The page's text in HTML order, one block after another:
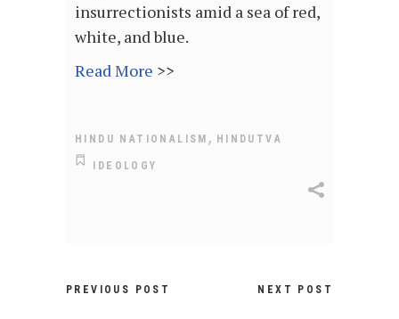
insurrectionists amid a sea of red,
white, and blue.
Read More >>
HINDU NATIONALISM , HINDUTVA
IDEOLOGY
PREVIOUS POST NEXT POST